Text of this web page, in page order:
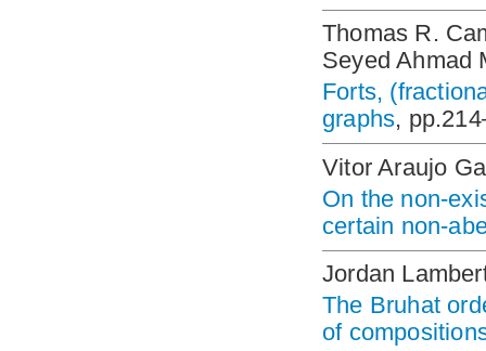
Thomas R.
Seyed Ahmad
Forts,
graphs,
Vitor Araujo
On the non-
certain non-
Jordan
The Bruhat
of